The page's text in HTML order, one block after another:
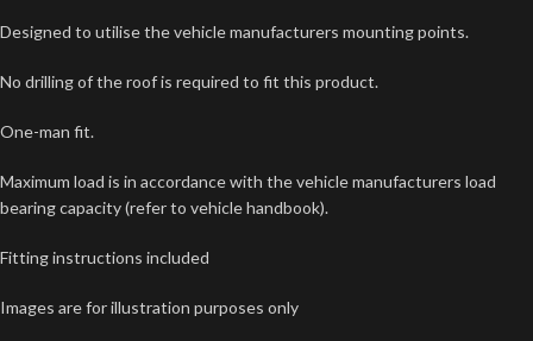
Designed to utilise the vehicle manufacturers mounting points.
No drilling of the roof is required to fit this product.
One-man fit.
Maximum load is in accordance with the vehicle manufacturers load
bearing capacity (refer to vehicle handbook).
Fitting instructions included
Images are for illustration purposes only